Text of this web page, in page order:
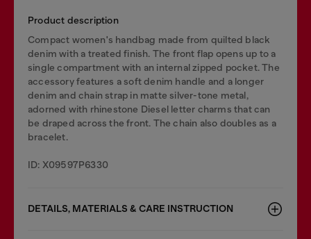
Product description
Compact women's handbag made from quilted black
denim with a treated finish. The front flap opens up to a
single compartment with an internal zipped pocket. The
accessory features a soft denim handle and a longer
denim and chain strap in matte silver-tone metal,
adorned with rhinestone Diesel letter charms that can
be draped across the front. The chain also doubles as a
bracelet.
ID: X09597P6330
DETAILS, MATERIALS & CARE INSTRUCTION